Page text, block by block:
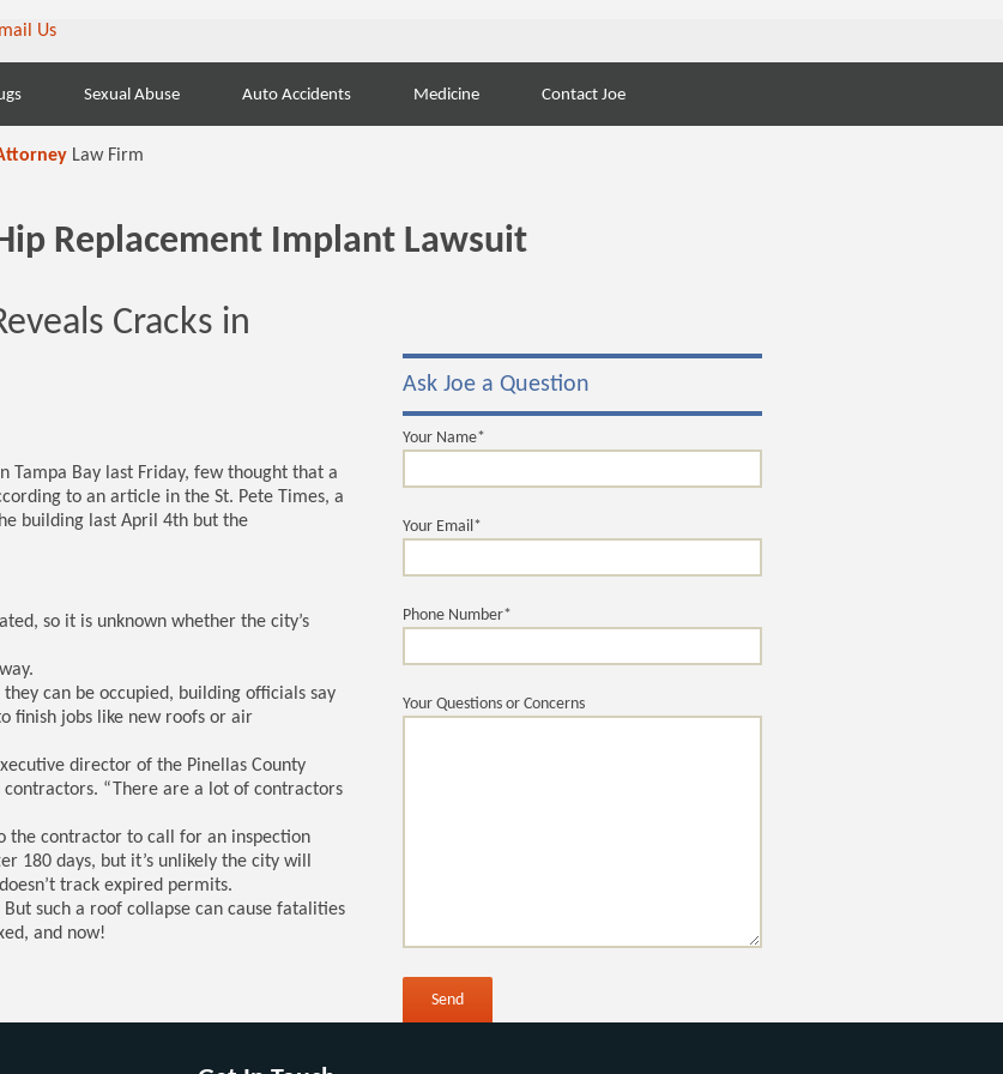
Sexual Abuse Auto Accidents Medicine Contact Joe
Law Firm
Replacement Implant Lawsuit
Cracks in
Bay last Friday, few thought that a
to an article in the St. Pete Times, a
building last April 4th but the
so it is unknown whether the city’s
can be occupied, building officials say
finish jobs like new roofs or air
director of the Pinellas County
“There are a lot of contractors
the contractor to call for an inspection
180 days, but it’s unlikely the city will
track expired permits.
such a roof collapse can cause fatalities
and now!
Ask Joe a Question
Your Name*
Your Email*
Phone Number*
Your Questions or Concerns